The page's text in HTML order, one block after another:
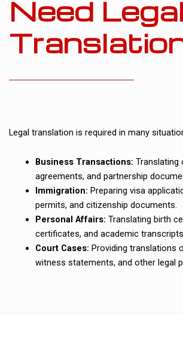
Need Legal
Legal translation is required in many
Business Transactions: Translating
agreements, and partnership
Immigration: Preparing visa
permits, and citizenship documents.
Personal Affairs: Translating birth
certificates, and academic
Court Cases: Providing translations
witness statements, and other legal